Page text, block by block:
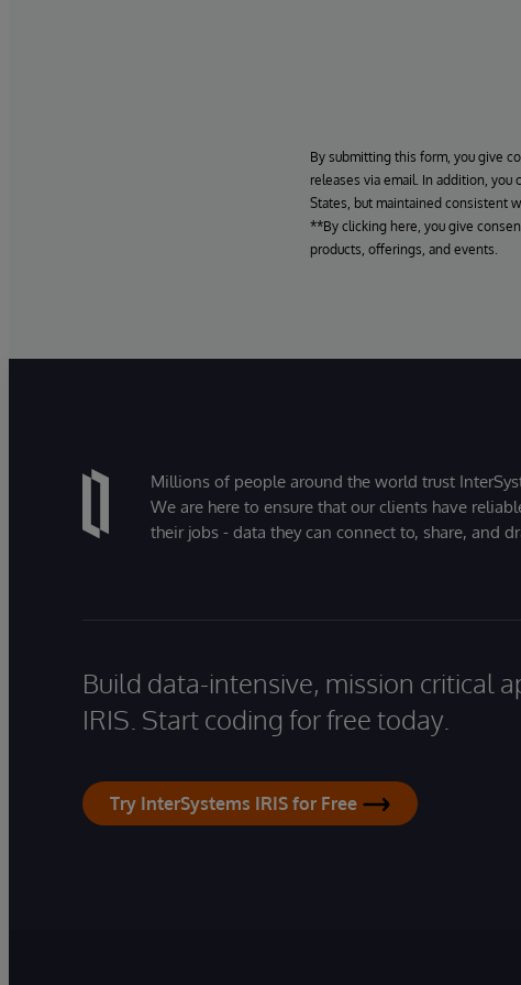
By submitting this form, you give
releases via email. In addition,
States, but maintained consistent
**By clicking here, you give
products, offerings, and events.
Millions of people around the world trust
We are here to ensure that our clients have
their jobs - data they can connect to, share, and
Build data-intensive, mission critical
IRIS. Start coding for free today.
Try InterSystems IRIS for Free